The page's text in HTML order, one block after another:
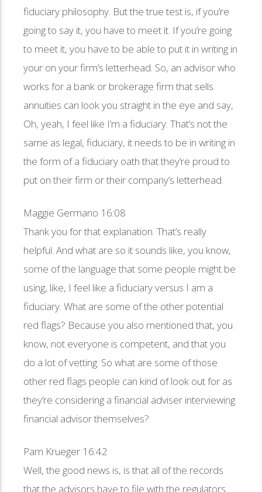
fiduciary philosophy. But the true test is, if you’re
going to say it, you have to meet it. If you’re going
to meet it, you have to be able to put it in writing in
your on your firm’s letterhead. So, an advisor who
works for a bank or brokerage firm that sells
annuities can look you straight in the eye and say,
Oh, yeah, I feel like I’m a fiduciary. That’s not the
same as legal, fiduciary, it needs to be in writing in
the form of a fiduciary oath that they’re proud to
put on their firm or their company’s letterhead.
Maggie Germano 16:08
Thank you for that explanation. That’s really
helpful. And what are so it sounds like, you know,
some of the language that some people might be
using, like, I feel like a fiduciary versus I am a
fiduciary. What are some of the other potential
red flags? Because you also mentioned that, you
know, not everyone is competent, and that you
do a lot of vetting. So what are some of those
other red flags people can kind of look out for as
they’re considering a financial adviser interviewing
financial advisor themselves?
Pam Krueger 16:42
Well, the good news is, is that all of the records
that the advisors have to file with the regulators